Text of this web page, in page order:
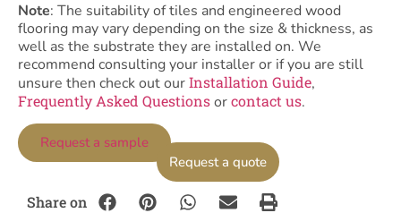
Note: The suitability of tiles and engineered wood
flooring may vary depending on the size & thickness, as
well as the substrate they are installed on. We
recommend consulting your installer or if you are still
unsure then check out ourInstallation Guide,
Frequently Asked Questionsorcontact us.
Request a quote
Request a sample
Share on